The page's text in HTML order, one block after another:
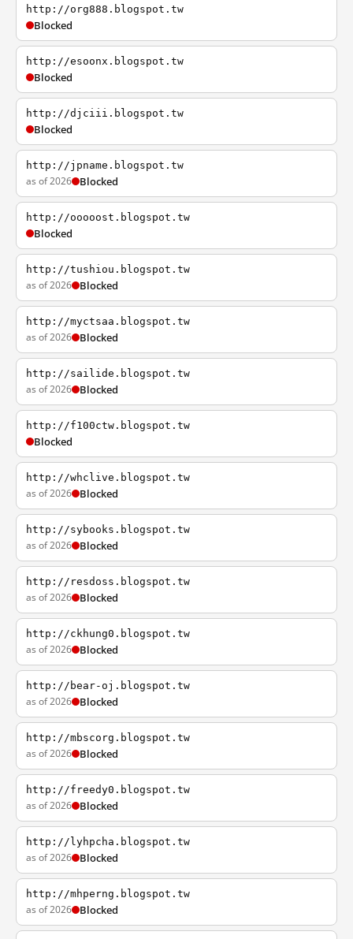
http://org888.blogspot.tw
Blocked
http://esoonx.blogspot.tw
Blocked
http://djciii.blogspot.tw
Blocked
http://jpname.blogspot.tw
as of 2026 Blocked
http://ooooost.blogspot.tw
Blocked
http://tushiou.blogspot.tw
as of 2026 Blocked
http://myctsaa.blogspot.tw
as of 2026 Blocked
http://sailide.blogspot.tw
as of 2026 Blocked
http://f100ctw.blogspot.tw
Blocked
http://whclive.blogspot.tw
as of 2026 Blocked
http://sybooks.blogspot.tw
as of 2026 Blocked
http://resdoss.blogspot.tw
as of 2026 Blocked
http://ckhung0.blogspot.tw
as of 2026 Blocked
http://bear-oj.blogspot.tw
as of 2026 Blocked
http://mbscorg.blogspot.tw
as of 2026 Blocked
http://freedy0.blogspot.tw
as of 2026 Blocked
http://lyhpcha.blogspot.tw
as of 2026 Blocked
http://mhperng.blogspot.tw
as of 2026 Blocked